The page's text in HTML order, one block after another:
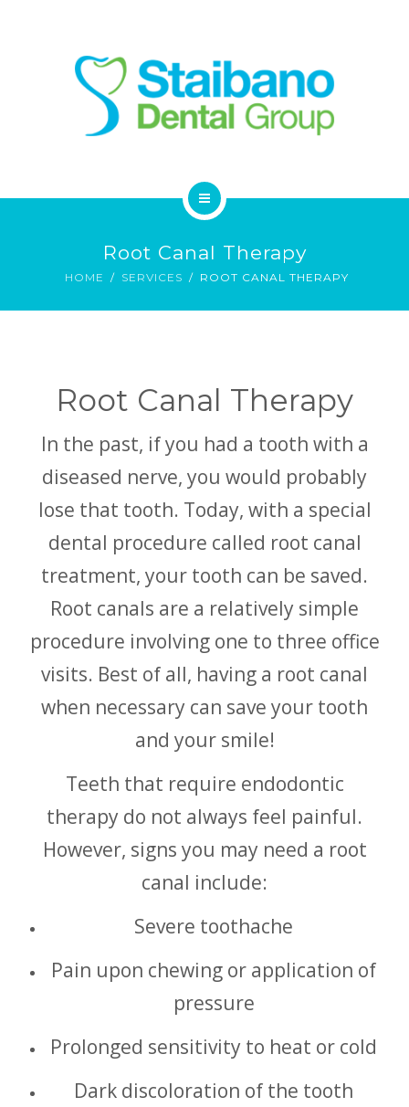
SERVICES
CONTACT
Root Canal Therapy
HOME SERVICES ROOT CANAL THERAPY
Root Canal Therapy
In the past, if you had a tooth with a
diseased nerve, you would probably
lose that tooth. Today, with a special
dental procedure called root canal
treatment, your tooth can be saved.
Root canals are a relatively simple
procedure involving one to three office
visits. Best of all, having a root canal
when necessary can save your tooth
and your smile!
Teeth that require endodontic
therapy do not always feel painful.
However, signs you may need a root
canal include:
Severe toothache
Pain upon chewing or application of
pressure
Prolonged sensitivity to heat or cold
Dark discoloration of the tooth